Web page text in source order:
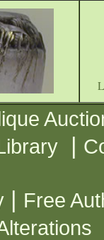
|
| Free